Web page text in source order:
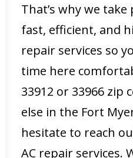
That’s why we
fast, efficient, and
repair services so
time here
33912 or 33966 zip
else in the Fort
hesitate to reach
AC repair services.